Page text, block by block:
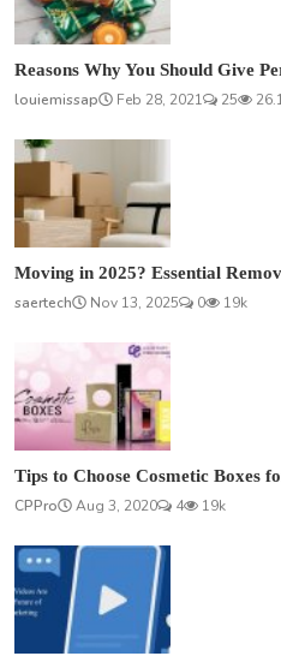
Reasons Why You Should Give
louiemissap
Feb 28, 2021 25
Moving in 2025? Essential
saertech
Nov 13, 2025 0 19k
Tips to Choose Cosmetic Boxes
CPPro
Aug 3, 2020 4 19k